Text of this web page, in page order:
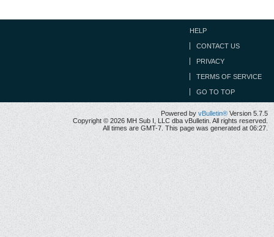
HELP
CONTACT US
PRIVACY
TERMS OF SERVICE
GO TO TOP
Powered by vBulletin® Version 5.7.5
Copyright © 2026 MH Sub I, LLC dba vBulletin. All rights reserved.
All times are GMT-7. This page was generated at 06:27.